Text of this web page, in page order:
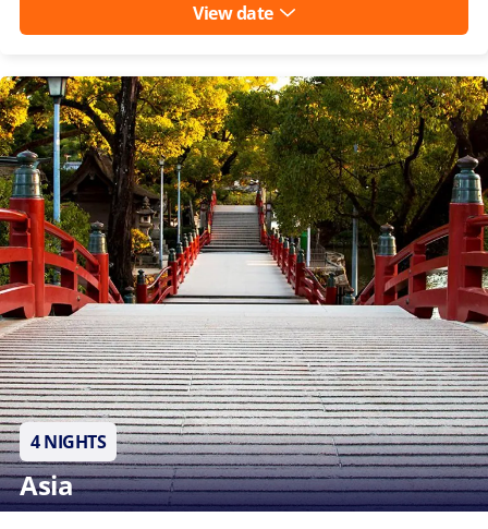
View date
4 NIGHTS
Asia